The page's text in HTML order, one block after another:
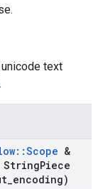
text
.
::Scope &
StringPiece
encoding)